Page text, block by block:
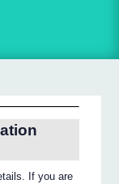
If you are